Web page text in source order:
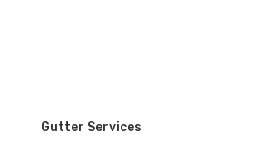
Gutter Services